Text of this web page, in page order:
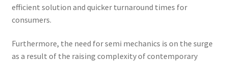
efficient solution and quicker turnaround times for
consumers.
Furthermore, the need for semi mechanics is on the surge
as a result of the raising complexity of contemporary